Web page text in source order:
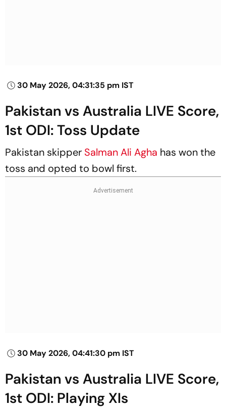
30 May 2026, 04:31:35 pm IST
Pakistan vs Australia LIVE Score,
1st ODI: Toss Update
Pakistan skipper Salman Ali Agha has won the
toss and opted to bowl first.
30 May 2026, 04:41:30 pm IST
Pakistan vs Australia LIVE Score,
1st ODI: Playing XIs